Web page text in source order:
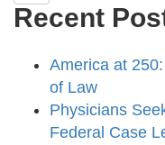
Recent
America at
of Law
Physicians
Federal Case